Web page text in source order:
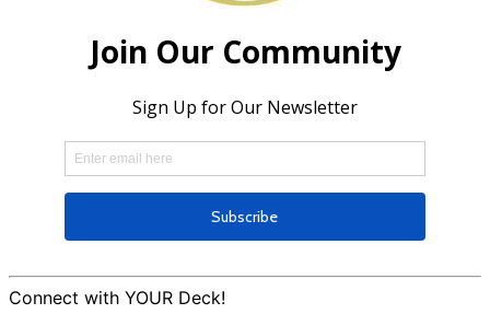
Connect with YOUR Deck!